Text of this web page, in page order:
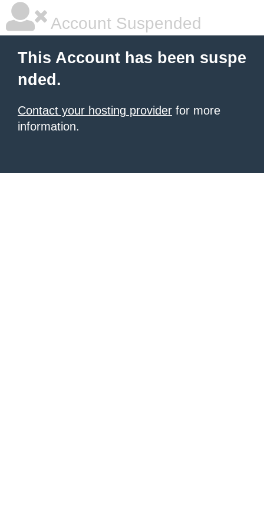
Account Suspended
This Account has been suspe
nded.
Contact your hosting provider for more
information.